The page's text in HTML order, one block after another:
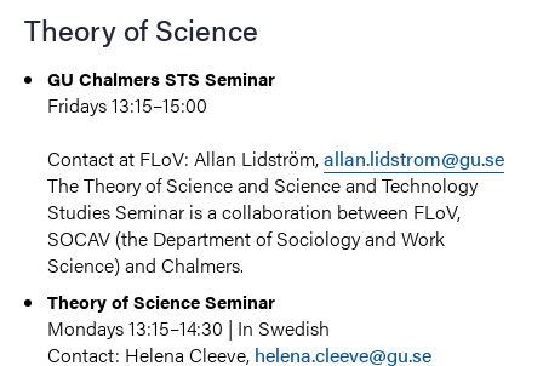
Theory of Science
GU Chalmers STS Seminar
Fridays 13:15–15:00
Contact at FLoV: Allan Lidström,allan.lidstrom@gu.se
The Theory of Science and Science and Technology
Studies Seminar is a collaboration between FLoV,
SOCAV (the Department of Sociology and Work
Science) and Chalmers.
Theory of Science Seminar
Mondays 13:15–14:30 | In Swedish
Contact: Helena Cleeve, helena.cleeve@gu.se